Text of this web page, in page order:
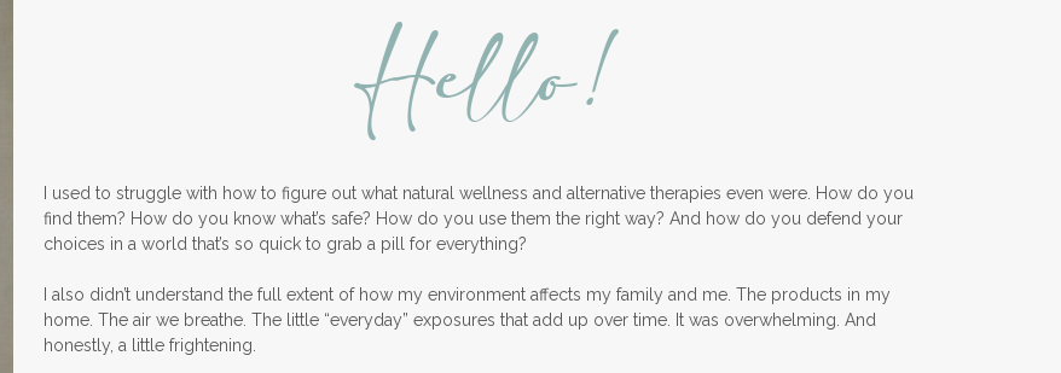
Hello!
I used to struggle with how to figure out what natural wellness and alternative therapies even were. How do you
find them? How do you know what’s safe? How do you use them the right way? And how do you defend your
choices in a world that’s so quick to grab a pill for everything?
I also didn’t understand the full extent of how my environment affects my family and me. The products in my
home. The air we breathe. The little “everyday” exposures that add up over time. It was overwhelming. And
honestly, a little frightening.